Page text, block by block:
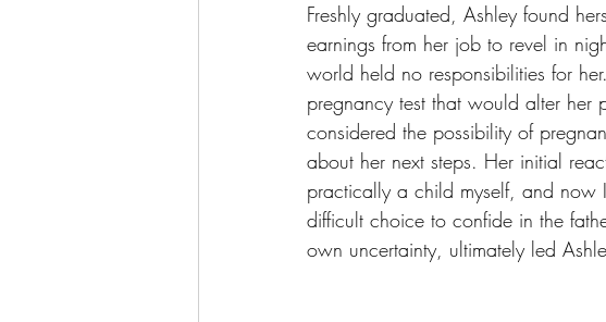
Freshly graduated, Ashley found
earnings from her job to revel in
world held no responsibilities for
pregnancy test that would alter her
considered the possibility of
about her next steps. Her initial
practically a child myself, and now
difficult choice to confide in the
own uncertainty, ultimately led